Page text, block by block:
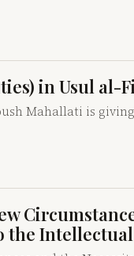
in Usul al-
Mahallati is
the